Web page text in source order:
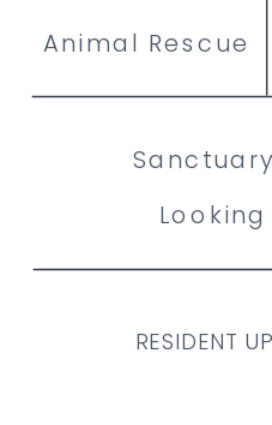
RESIDENT
Animal Rescue